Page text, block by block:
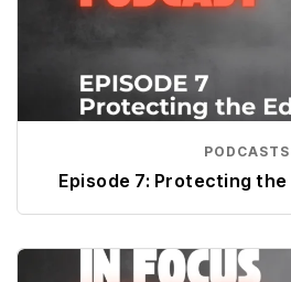
PODCASTS
Episode 7: Protecting the